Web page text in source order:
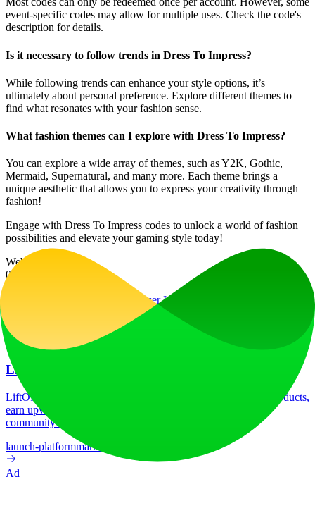
event-specific codes may allow for multiple uses. Check the code's
description for details.
Is it necessary to follow trends in Dress To Impress?
While following trends can enhance your style options, it’s
ultimately about personal preference. Explore different themes to
find what resonates with your fashion sense.
What fashion themes can I explore with Dress To Impress?
You can explore a wide array of themes, such as Y2K, Gothic,
Mermaid, Supernatural, and many more. Each theme brings a
unique aesthetic that allows you to express your creativity through
fashion!
Engage with Dress To Impress codes to unlock a world of fashion
possibilities and elevate your gaming style today!
Website Traffic
0/mo
Cloudflare Browser Insights
Ruby
Ruby on Rails
Ad
LiftOff
LiftOff is the product launch platform for makers to launch products,
earn upvotes, get discovered, and build momentum with a
community that loves what is next.
launch-platformmarketing
Ad